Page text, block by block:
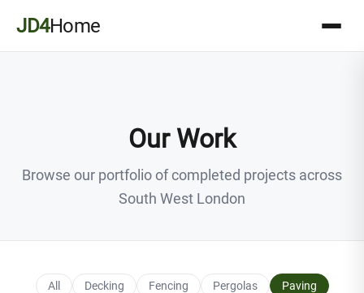
JD4Home
Our Work
Browse our portfolio of completed projects across
South West London
All Decking Fencing Pergolas
Paving